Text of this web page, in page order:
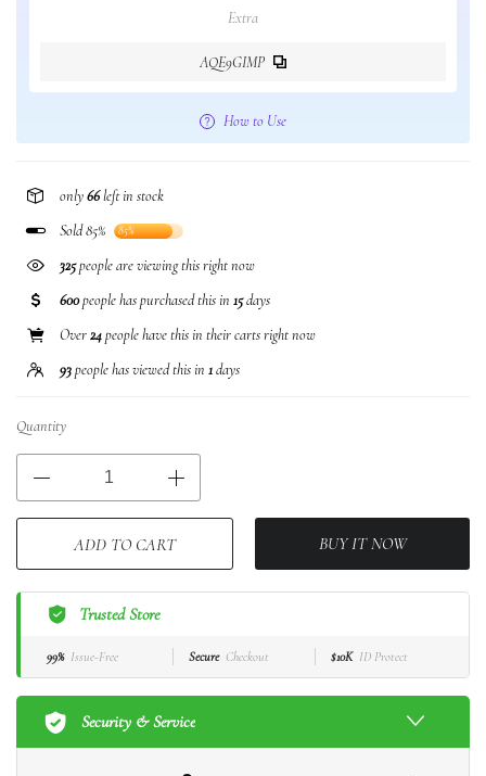
Extra
AQE9GIMP
How to Use
only66left in stock
Sold 85%
85%
325people are viewing this right now
600people has purchased this in 15days
Over24people have this in their carts right now
93people has viewed this in 1days
Quantity
ADD TO CART BUY IT NOW
Trusted Store
99% Issue-Free Secure Checkout $10K ID Protect
Security & Service